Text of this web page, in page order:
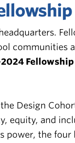
communities
Design
and
the four